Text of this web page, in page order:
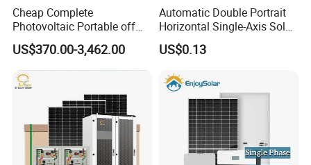
* Bifaciality rate up to 80-85%, up to 30% power gain from back
side.
*25 or 30 years warranty optional
Cheap Complete
Photovoltaic Portable off
Grid 3000W 5kw 5000W
1000W 600W Power Energy
System Solar Panel Kit Price
for Home House RV with
Battery and Inverter
US$370.00-3,462.00
Automatic Double Portrait
Horizontal Single-Axis Solar
Tracker System
US$0.13